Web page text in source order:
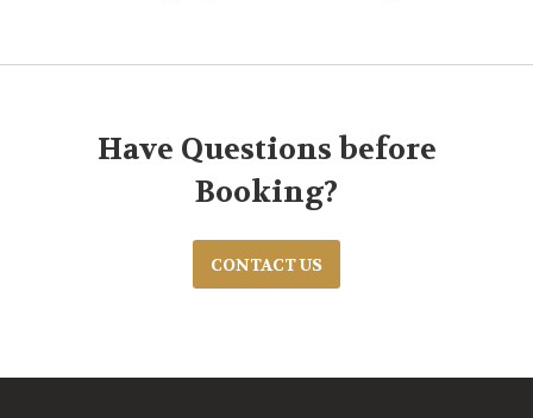
Have Questions before
Booking?
CONTACT US